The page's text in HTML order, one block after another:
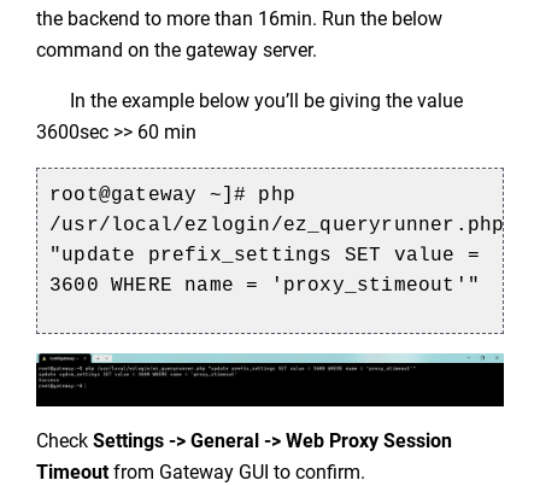
the backend to more than 16min. Run the below
command on the gateway server.
In the example below you’ll be giving the value
3600sec >> 60 min
root@gateway ~]# php
/usr/local/ezlogin/ez_queryrunner.php
"update prefix_settings SET value =
3600 WHERE name = 'proxy_stimeout'"
Check Settings -> General -> Web Proxy Session
Timeoutfrom Gateway GUI to confirm.